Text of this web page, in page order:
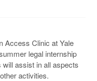
Access Clinic at Yale
legal internship
assist in all aspects
activities.